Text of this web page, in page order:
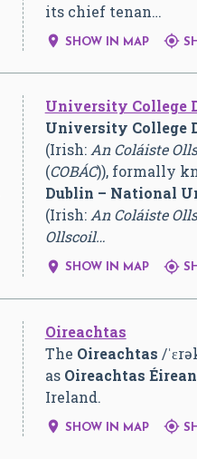
its chief tenan…
 SHOW IN MAP 
University College
University College
(Irish: An Coláiste
(COBÁC)), formally
Dublin – National
(Irish: An Coláiste
Ollscoil…
 SHOW IN MAP 
Oireachtas
The Oireachtas /ˈɛrə
as Oireachtas
Ireland.
 SHOW IN MAP 